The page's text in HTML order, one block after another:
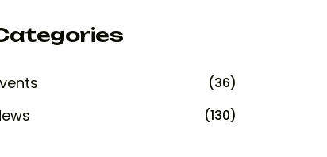
(36)
(130)